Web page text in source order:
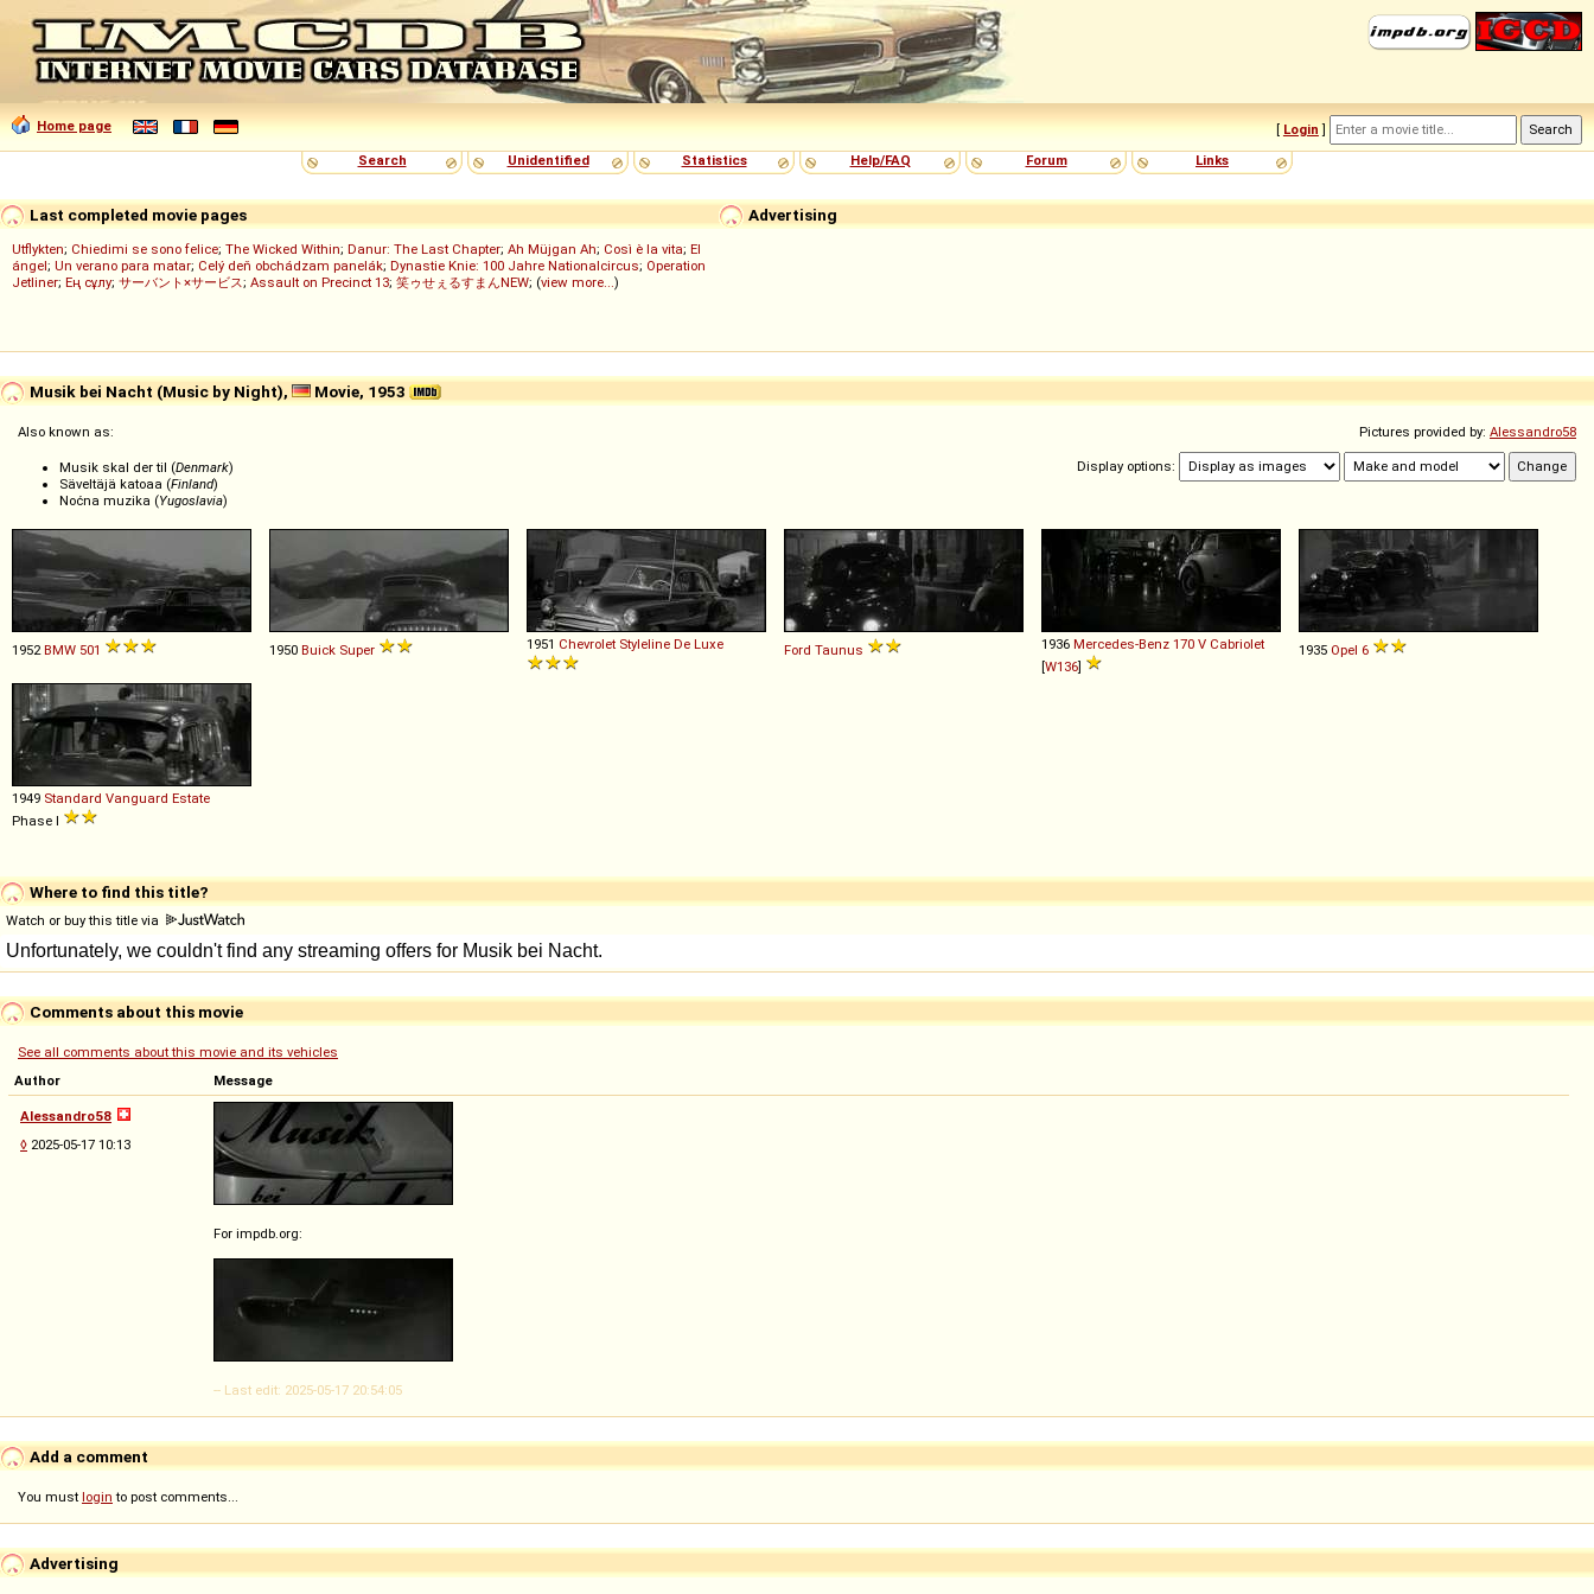
Home page [ Login ]
Search
Unidentified Statistics Help/FAQ Forum Links
Advertising
Last completed movie pages
Utflykten; Chiedimi se sono felice; The Wicked Within; Danur: The Last Chapter; Ah Müjgan Ah; Così è la vita; El
ángel; Un verano para matar; Celý deň obchádzam panelák; Dynastie Knie: 100 Jahre Nationalcircus; Operation
Jetliner; Ең сұлу; サーバント×サービス; Assault on Precinct 13; 笑ゥせぇるすまんNEW; (view more...)
Musik bei Nacht (Music by Night), Movie, 1953
Pictures provided by: Alessandro58
Display options:
Also known as:
Musik skal der til (Denmark)
Säveltäjä katoaa (Finland)
Noćna muzika (Yugoslavia)
1952 BMW 501 1950 Buick Super 1951 Chevrolet Styleline De Luxe Ford Taunus 1936 Mercedes-Benz 170 V Cabriolet
[W136]
1935 Opel 6
1949 Standard Vanguard Estate
Phase I
Where to find this title?
Watch or buy this title via
Comments about this movie
See all comments about this movie and its vehicles
Author
Message
Alessandro58
◊ 2025-05-17 10:13
For impdb.org:
-- Last edit: 2025-05-17 20:54:05
Add a comment
You must login to post comments...
Advertising